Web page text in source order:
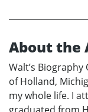
About the
Walt’s
of Holland,
my whole life. I